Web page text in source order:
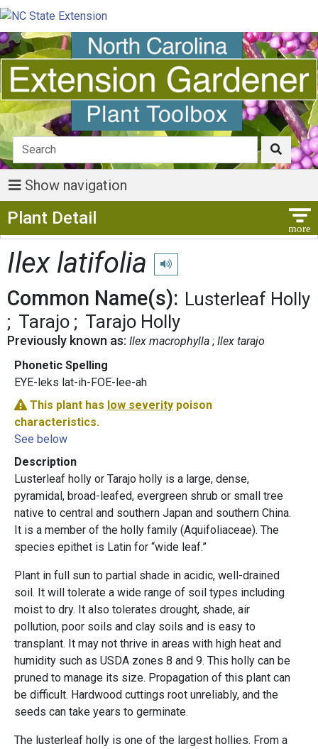
Show navigation
Plant Detail
Ilex latifolia Play pronunciation
Common Name(s): Lusterleaf Holly
Tarajo
Tarajo Holly
Previously known as: Ilex macrophylla Ilex tarajo
Phonetic Spelling
EYE-leks lat-ih-FOE-lee-ah
This plant has low severity poison
characteristics.
See below
Description
Lusterleaf holly or Tarajo holly is a large, dense,
pyramidal, broad-leafed, evergreen shrub or small tree
native to central and southern Japan and southern China.
It is a member of the holly family (Aquifoliaceae). The
species epithet is Latin for “wide leaf.”
Plant in full sun to partial shade in acidic, well-drained
soil. It will tolerate a wide range of soil types including
moist to dry. It also tolerates drought, shade, air
pollution, poor soils and clay soils and is easy to
transplant. It may not thrive in areas with high heat and
humidity such as USDA zones 8 and 9. This holly can be
pruned to manage its size. Propagation of this plant can
be difficult. Hardwood cuttings root unreliably, and the
seeds can take years to germinate.
The lusterleaf holly is one of the largest hollies. From a